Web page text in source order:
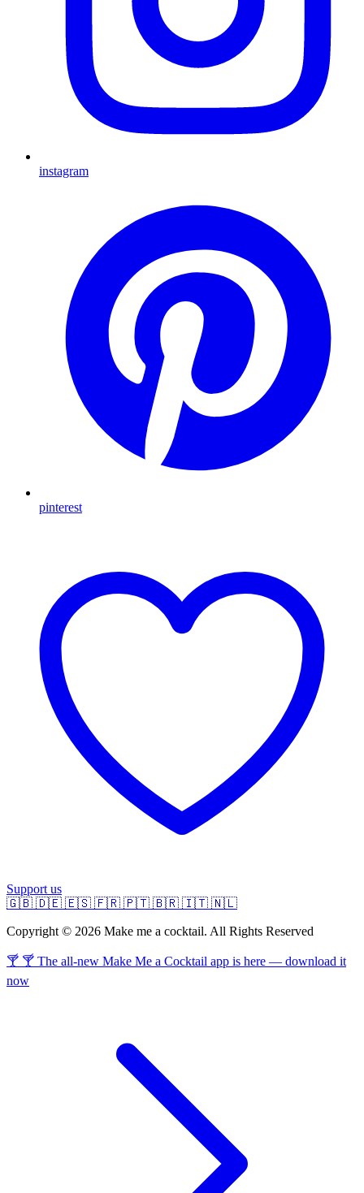
instagram
pinterest
Support us
🇬🇧 🇩🇪 🇪🇸 🇫🇷 🇵🇹 🇧🇷 🇮🇹 🇳🇱
Copyright © 2026 Make me a cocktail. All Rights Reserved
🍸 🍸 The all-new Make Me a Cocktail app is here — download it
now